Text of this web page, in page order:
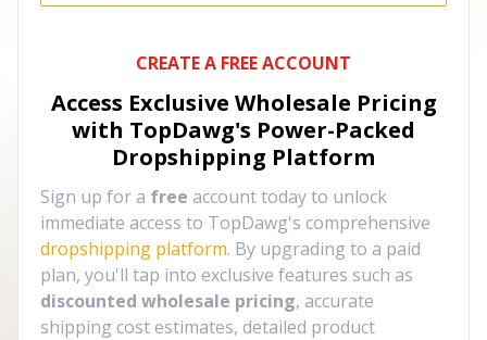
CREATE A FREE ACCOUNT
Access Exclusive Wholesale Pricing
with TopDawg's Power-Packed
Dropshipping Platform
Sign up for a free account today to unlock
immediate access to TopDawg's comprehensive
dropshipping platform. By upgrading to a paid
plan, you'll tap into exclusive features such as
discounted wholesale pricing, accurate
shipping cost estimates, detailed product